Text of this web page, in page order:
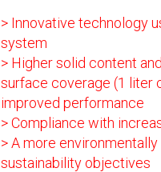
> Innovative technology
system
> Higher solid content
surface coverage (1 liter
improved performance
> Compliance with
> A more
sustainability objectives